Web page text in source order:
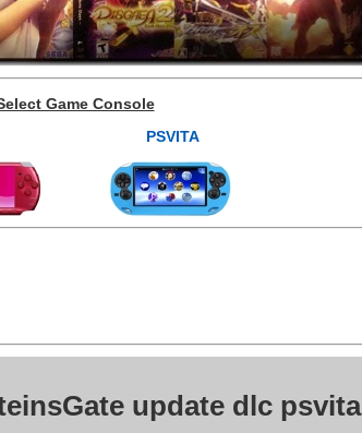
Game Console
PSVITA
update dlc psvita